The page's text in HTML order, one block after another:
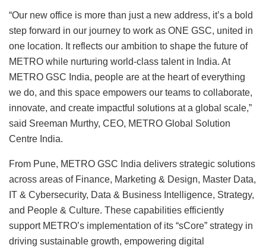
“Our new office is more than just a new address, it’s a bold
step forward in our journey to work as ONE GSC, united in
one location. It reflects our ambition to shape the future of
METRO while nurturing world-class talent in India. At
METRO GSC India, people are at the heart of everything
we do, and this space empowers our teams to collaborate,
innovate, and create impactful solutions at a global scale,”
said Sreeman Murthy, CEO, METRO Global Solution
Centre India.
From Pune, METRO GSC India delivers strategic solutions
across areas of Finance, Marketing & Design, Master Data,
IT & Cybersecurity, Data & Business Intelligence, Strategy,
and People & Culture. These capabilities efficiently
support METRO’s implementation of its “sCore” strategy in
driving sustainable growth, empowering digital